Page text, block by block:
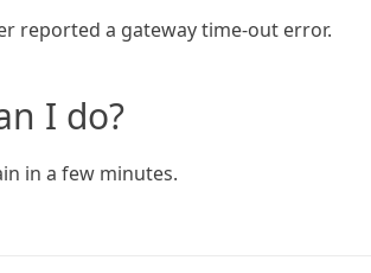
reported a gateway time-out error.
I do?
in a few minutes.